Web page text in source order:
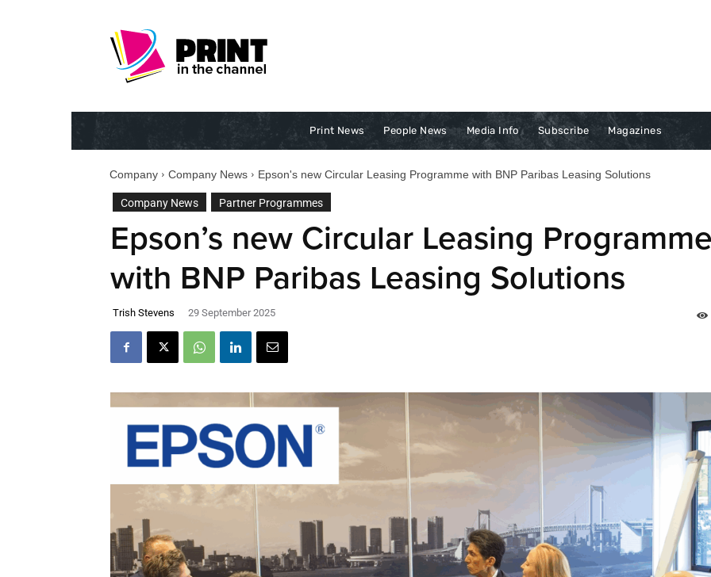
Print News People News Media Info Subscribe Magazines
Company Company News Epson's new Circular Leasing Programme with BNP Paribas Leasing Solutions
Company News Partner Programmes
Epson’s new Circular Leasing
with BNP Paribas Leasing Solutions
Trish Stevens 29 September 2025